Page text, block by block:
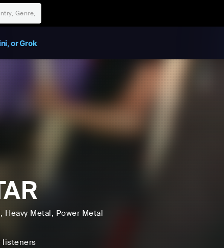
or Grok
, Heavy Metal, Power Metal
listeners